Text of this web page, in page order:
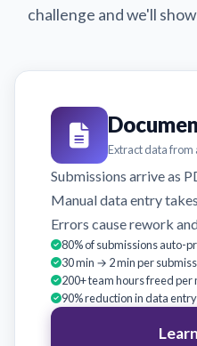
challenge and we'll
Extract data
Submissions arrive as
Manual data entry
Errors cause rework
80% of submissions auto-
30 min → 2 min per
200+ team hours freed per
90% reduction in data